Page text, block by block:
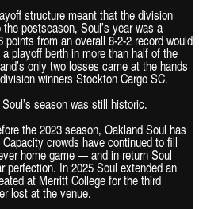
structure meant that the division
postseason, Soul’s year was a
points from an overall 8-2-2 record would
playoff berth in more than half of the
only two losses came at the hands
winners Stockton Cargo SC.
season was still historic.
the 2023 season, Oakland Soul has
crowds have continued to fill
home game — and in return Soul
perfection. In 2025 Soul extended an
at Merritt College for the third
lost at the venue.